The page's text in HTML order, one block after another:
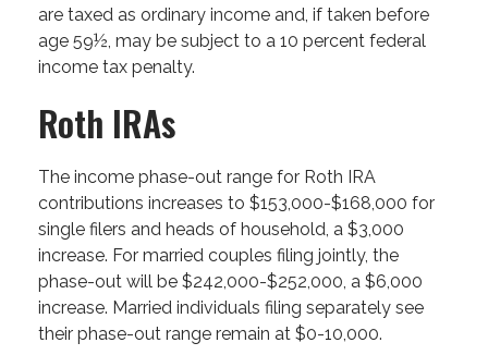
are taxed as ordinary income and, if taken before
age 59½, may be subject to a 10 percent federal
income tax penalty.
Roth IRAs
The income phase-out range for Roth IRA
contributions increases to $153,000-$168,000 for
single filers and heads of household, a $3,000
increase. For married couples filing jointly, the
phase-out will be $242,000-$252,000, a $6,000
increase. Married individuals filing separately see
their phase-out range remain at $0-10,000.